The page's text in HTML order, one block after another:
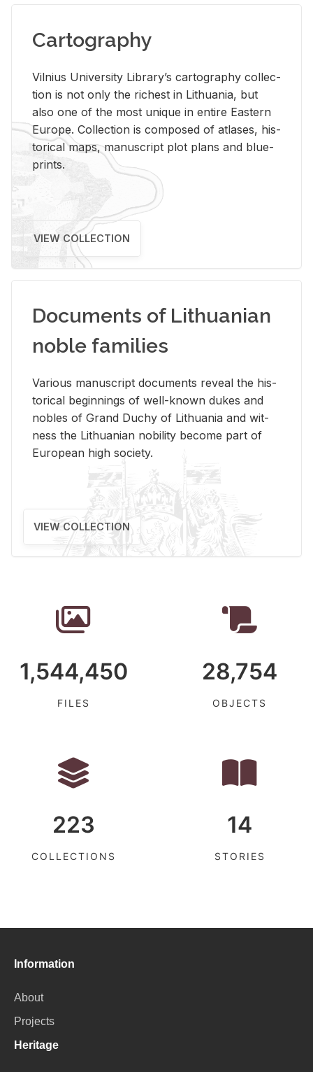
Cartography
Vil­nius Uni­ver­sity Li­brary’s car­tog­ra­phy col­lec­
tion is not only the rich­est in Lithua­nia, but
also one of the most unique in en­tire East­ern
Eu­rope. Col­lec­tion is com­posed of at­lases, his­
tor­i­cal maps, man­u­script plot plans and blue­
prints.
VIEW COLLECTION
Documents of Lithuanian
noble families
Var­i­ous man­u­script doc­u­ments re­veal the his­
tor­i­cal be­gin­nings of well-known dukes and
no­bles of Grand Duchy of Lithua­nia and wit­
ness the Lithuan­ian no­bil­ity be­come part of
Eu­ro­pean high so­ci­ety.
VIEW COLLECTION
1,544,450
FILES
28,754
OBJECTS
223
COLLECTIONS
14
STORIES
Information
About
Projects
Heritage